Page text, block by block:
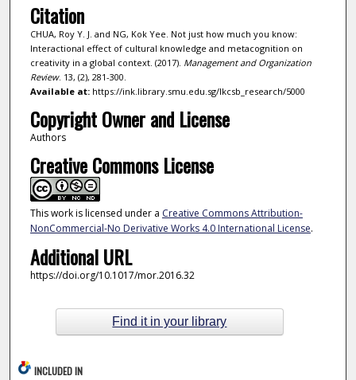
Citation
CHUA, Roy Y. J. and NG, Kok Yee. Not just how much you know:
Interactional effect of cultural knowledge and metacognition on
creativity in a global context. (2017). Management and Organization
Review. 13, (2), 281-300.
Available at:https://ink.library.smu.edu.sg/lkcsb_research/5000
Copyright Owner and License
Authors
Creative Commons License
This work is licensed under a Creative Commons Attribution-
NonCommercial-No Derivative Works 4.0 International License.
Additional URL
https://doi.org/10.1017/mor.2016.32
Find it in your library
INCLUDED IN